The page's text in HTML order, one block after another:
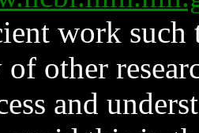
work such
other
and